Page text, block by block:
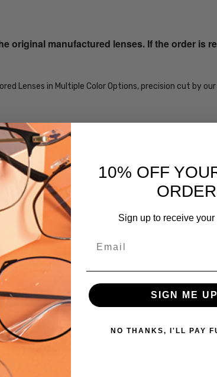
SUN
20356300356M9-
PRODUCT
FRAME
SIZE:
GENDER:
FRAME
FRAME
STYLE:
original manufactured lenses. If the order is
Lenses in Multiple Color Options, precision cut by our
10% OFF
ORDER
Sign up to receive your
SIGN ME
NO THANKS, I'LL PAY